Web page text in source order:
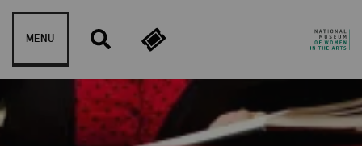
Skip to content
MENU